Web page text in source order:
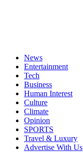
News
Entertainment
Tech
Business
Human Interest
Culture
Climate
Opinion
SPORTS
Travel & Luxury
Advertise With Us